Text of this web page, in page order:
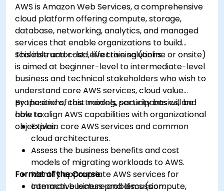
AWS is Amazon Web Services, a comprehensive
cloud platform offering compute, storage,
database, networking, analytics, and managed
services that enable organizations to build
scalable and cost-effective solutions.
This instructor-led, live training (online or onsite)
is aimed at beginner-level to intermediate-level
business and technical stakeholders who wish to
understand core AWS services, cloud value
propositions, cost models, security basics, and
how to align AWS capabilities with organizational
objectives.
By the end of this training, participants will be
able to:
Explain core AWS services and common
cloud architectures.
Assess the business benefits and cost
models of migrating workloads to AWS.
Identify appropriate AWS services for
common business problems (compute,
Format of the Course
Interactive lecture and discussion.